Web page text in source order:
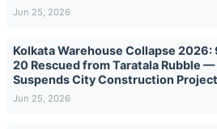
Jun 25, 2026
Kolkata Warehouse Collapse 2026:
20 Rescued from Taratala Rubble —
Suspends City Construction
Jun 25, 2026